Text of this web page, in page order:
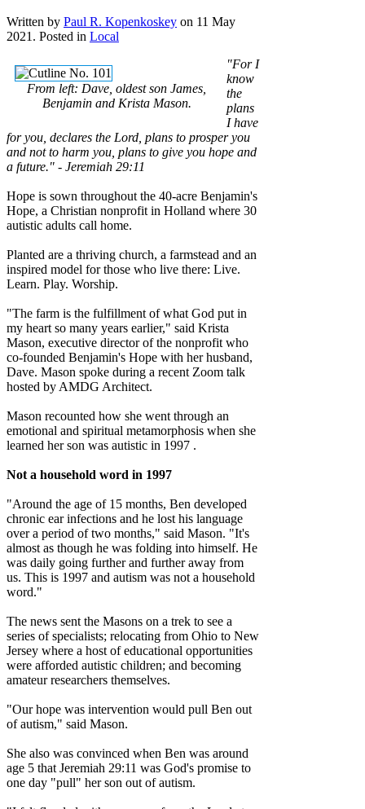
Written by Paul R. Kopenkoskey on 11 May
2021. Posted in Local
From left: Dave, oldest son James,
Benjamin and Krista Mason.
"For I
know
the
plans
I have
for you, declares the Lord, plans to prosper you
and not to harm you, plans to give you hope and
a future." - Jeremiah 29:11
Hope is sown throughout the 40-acre Benjamin's
Hope, a Christian nonprofit in Holland where 30
autistic adults call home.
Planted are a thriving church, a farmstead and an
inspired model for those who live there: Live.
Learn. Play. Worship.
"The farm is the fulfillment of what God put in
my heart so many years earlier," said Krista
Mason, executive director of the nonprofit who
co-founded Benjamin's Hope with her husband,
Dave. Mason spoke during a recent Zoom talk
hosted by AMDG Architect.
Mason recounted how she went through an
emotional and spiritual metamorphosis when she
learned her son was autistic in 1997 .
Not a household word in 1997
"Around the age of 15 months, Ben developed
chronic ear infections and he lost his language
over a period of two months," said Mason. "It's
almost as though he was folding into himself. He
was daily going further and further away from
us. This is 1997 and autism was not a household
word."
The news sent the Masons on a trek to see a
series of specialists; relocating from Ohio to New
Jersey where a host of educational opportunities
were afforded autistic children; and becoming
amateur researchers themselves.
"Our hope was intervention would pull Ben out
of autism," said Mason.
She also was convinced when Ben was around
age 5 that Jeremiah 29:11 was God's promise to
one day "pull" her son out of autism.